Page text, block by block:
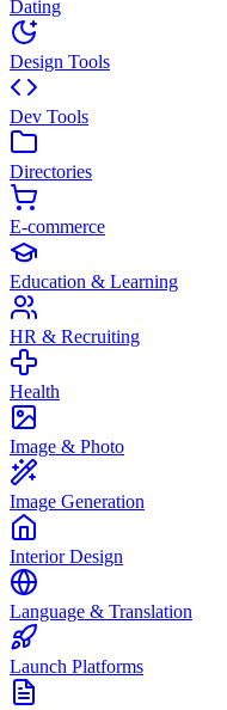
Dating
Design Tools
Dev Tools
Directories
E-commerce
Education & Learning
HR & Recruiting
Health
Image & Photo
Image Generation
Interior Design
Language & Translation
Launch Platforms